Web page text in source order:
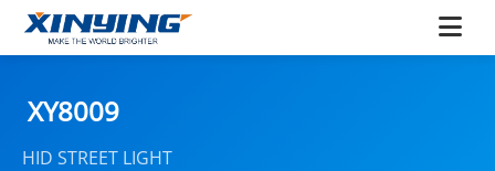
XY8009
HID STREET LIGHT